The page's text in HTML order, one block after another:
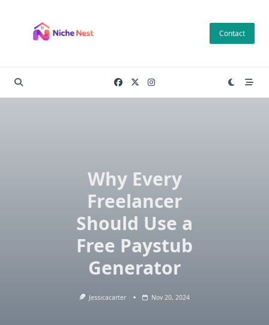
content
Contact
Why Every
Freelancer
Should Use a
Free Paystub
Generator
Jessicacarter Nov 20, 2024